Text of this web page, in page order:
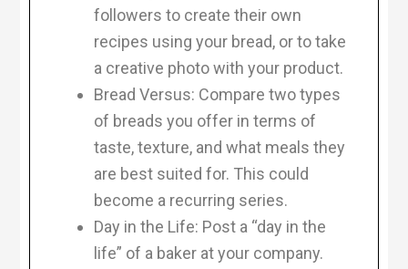
followers to create their own
recipes using your bread, or to take
a creative photo with your product.
Bread Versus: Compare two types
of breads you offer in terms of
taste, texture, and what meals they
are best suited for. This could
become a recurring series.
Day in the Life: Post a “day in the
life” of a baker at your company.